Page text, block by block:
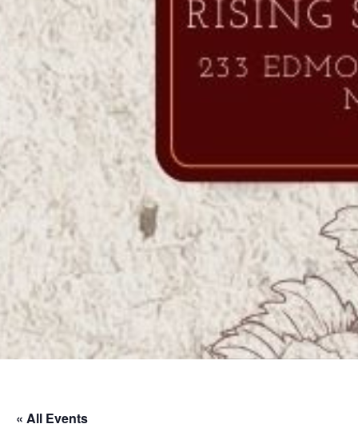
« All Events